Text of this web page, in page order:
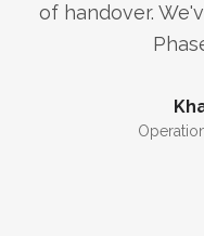
of handover.